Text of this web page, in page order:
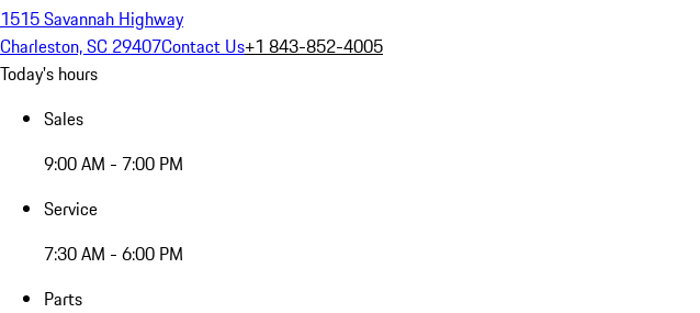
1515 Savannah Highway
Charleston, SC 29407Contact Us+1 843-852-4005
Today's hours
Sales
9:00 AM - 7:00 PM
Service
7:30 AM - 6:00 PM
Parts